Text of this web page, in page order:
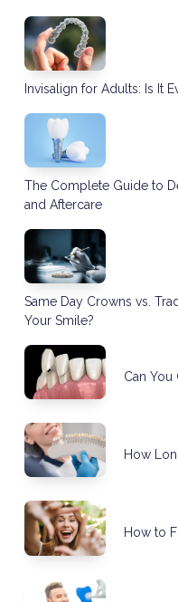
Invisalign for Adults: Is It
The Complete Guide to
and Aftercare
Same Day Crowns vs.
Your Smile?
Can You
How
How to